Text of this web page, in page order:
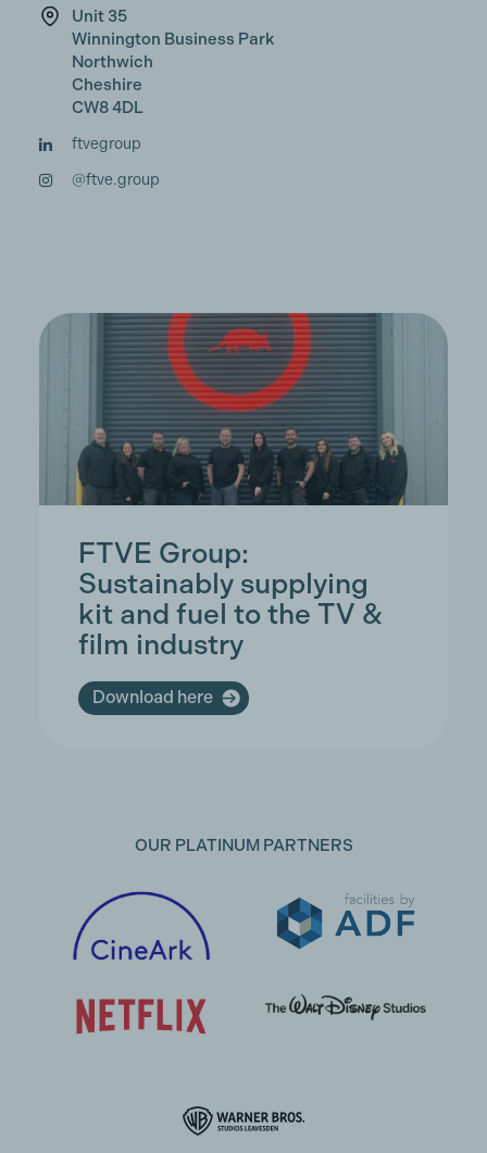
Unit 35
Winnington Business Park
Northwich
Cheshire
CW8 4DL
ftvegroup
@ftve.group
FTVE Group:
Sustainably supplying
kit and fuel to the TV &
film industry
Download here
OUR PLATINUM PARTNERS